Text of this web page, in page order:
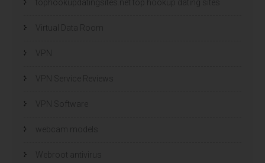
tophookupdatingsites.net top hookup dating sites
Virtual Data Room
VPN Service Reviews
VPN Software
webcam models
Webroot antivirus